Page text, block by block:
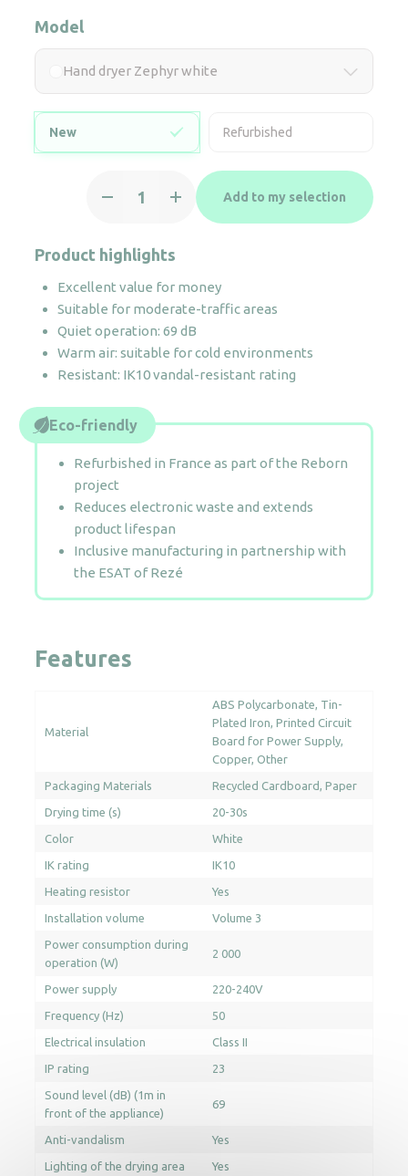
Model
Hand dryer Zephyr white
New Refurbished
dryer
white
quantity
Add to my selection
Product highlights
Excellent value for money
Suitable for moderate-traffic areas
Quiet operation: 69 dB
Warm air: suitable for cold environments
Resistant: IK10 vandal-resistant rating
Eco-friendly
Refurbished in France as part of the Reborn
project
Reduces electronic waste and extends
product lifespan
Inclusive manufacturing in partnership with
the ESAT of Rezé
Features
Material
ABS Polycarbonate Tin-
Plated Iron Printed Circuit
Board for Power Supply
Copper Other
Packaging Materials Recycled Cardboard Paper
Drying time (s) 20-30s
Color White
IK rating IK10
Heating resistor Yes
Installation volume Volume 3
Power consumption during
operation (W)
2 000
Power supply 220-240V
Frequency (Hz) 50
Electrical insulation Class II
IP rating 23
Sound level (dB) (1m in
front of the appliance)
69
Anti-vandalism Yes
Lighting of the drying area Yes